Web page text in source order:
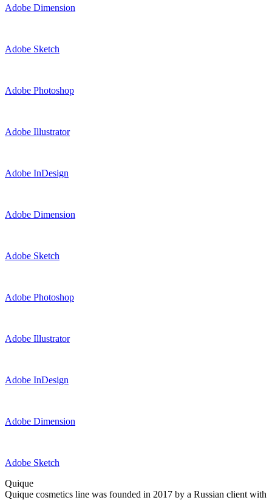
Adobe Dimension
Adobe Sketch
Adobe Photoshop
Adobe Illustrator
Adobe InDesign
Adobe Dimension
Adobe Sketch
Adobe Photoshop
Adobe Illustrator
Adobe InDesign
Adobe Dimension
Adobe Sketch
Quique
Quique cosmetics line was founded in 2017 by a Russian client with